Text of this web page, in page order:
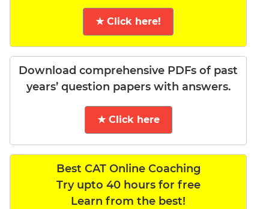
★ Click here!
Download comprehensive PDFs of past
years’ question papers with answers.
★ Click here
Best CAT Online Coaching
Try upto 40 hours for free
Learn from the best!